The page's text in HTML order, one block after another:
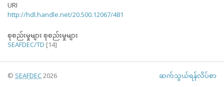
URI
http://hdl.handle.net/20.500.12067/481
စုစည်းမှုများ စုစည်းမှုများ
SEAFDEC/TD [14]
© SEAFDEC2026 ဆက်သွယ်ရန်လိပ်စာ